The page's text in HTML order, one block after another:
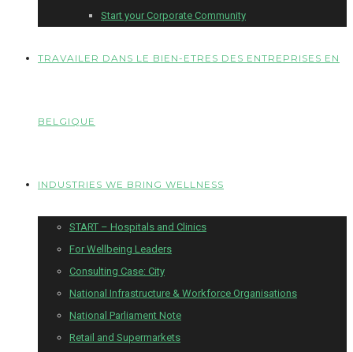
Start your Corporate Community
TRAVAILER DANS LE BIEN-ETRES DES ENTREPRISES EN
BELGIQUE
INDUSTRIES WE BRING WELLNESS
START – Hospitals and Clinics
For Wellbeing Leaders
Consulting Case: City
National Infrastructure & Workforce Organisations
National Parliament Note
Retail and Supermarkets